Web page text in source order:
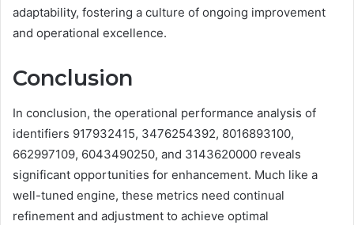
adaptability, fostering a culture of ongoing improvement
and operational excellence.
Conclusion
In conclusion, the operational performance analysis of
identifiers 917932415, 3476254392, 8016893100,
662997109, 6043490250, and 3143620000 reveals
significant opportunities for enhancement. Much like a
well-tuned engine, these metrics need continual
refinement and adjustment to achieve optimal